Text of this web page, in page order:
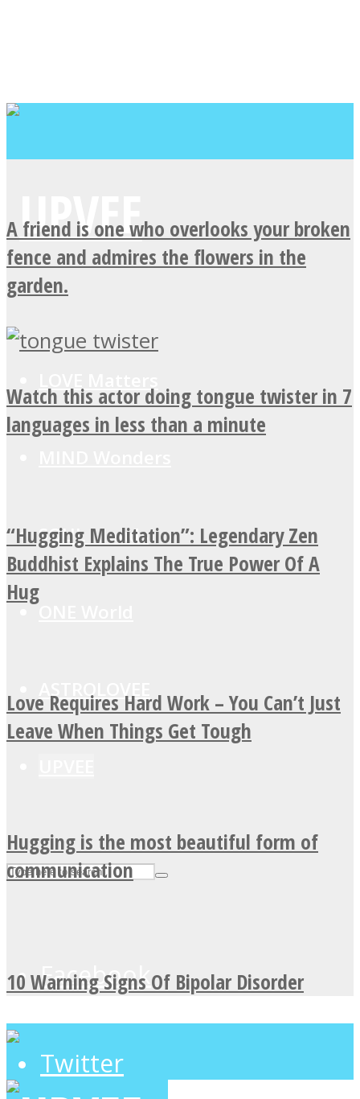
SOUL Mends
ASTROLOVEE
Facebook
Twitter
A friend is one who overlooks your broken
fence and admires the flowers in the
garden.
Watch this actor doing tongue twister in 7
languages in less than a minute
“Hugging Meditation”: Legendary Zen
Buddhist Explains The True Power Of A
Hug
Love Requires Hard Work – You Can’t Just
Leave When Things Get Tough
Hugging is the most beautiful form of
communication
10 Warning Signs Of Bipolar Disorder